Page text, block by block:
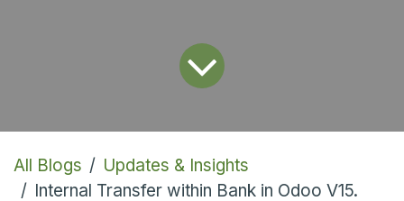
All Blogs
Updates & Insights
Internal Transfer within Bank in Odoo V15.